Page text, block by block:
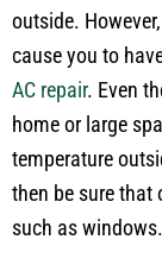
outside.
cause you to
AC repair. Even
home or large
temperature
then be sure that
such as windows.